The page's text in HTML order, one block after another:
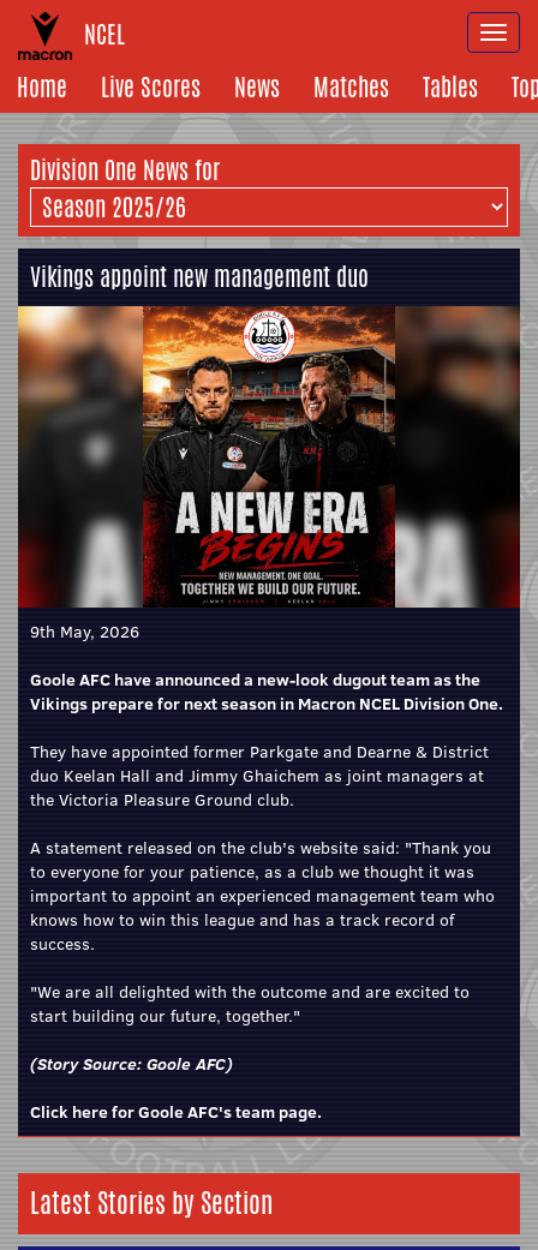
NCEL
Home
Live Scores News Matches Tables
Division One News for
Vikings appoint new management duo
9th May, 2026
Goole AFC have announced a new-look dugout team as the
Vikings prepare for next season in Macron NCEL Division One.
They have appointed former Parkgate and Dearne & District
duo Keelan Hall and Jimmy Ghaichem as joint managers at
the Victoria Pleasure Ground club.
A statement released on the club's website said: "Thank you
to everyone for your patience, as a club we thought it was
important to appoint an experienced management team who
knows how to win this league and has a track record of
success.
"We are all delighted with the outcome and are excited to
start building our future, together."
(Story Source: Goole AFC)
Click here for Goole AFC's team page.
Latest Stories by Section